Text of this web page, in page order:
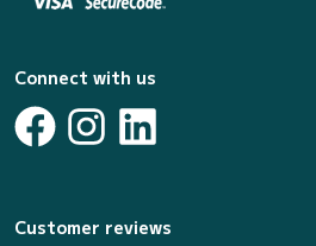
Connect with us
Customer reviews